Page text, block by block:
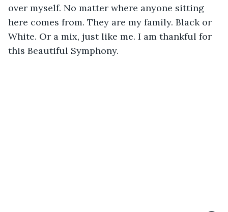
over myself. No matter where anyone sitting
here comes from. They are my family. Black or
White. Or a mix, just like me. I am thankful for
this Beautiful Symphony.